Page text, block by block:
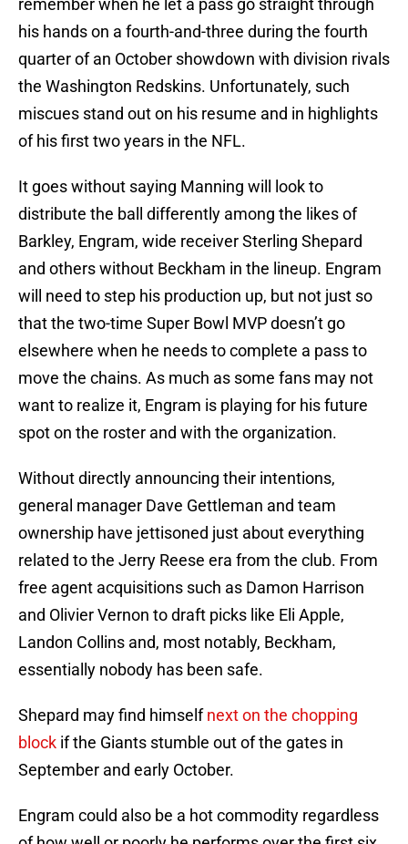
remember when he let a pass go straight through
his hands on a fourth-and-three during the fourth
quarter of an October showdown with division rivals
the Washington Redskins. Unfortunately, such
miscues stand out on his resume and in highlights
of his first two years in the NFL.
It goes without saying Manning will look to
distribute the ball differently among the likes of
Barkley, Engram, wide receiver Sterling Shepard
and others without Beckham in the lineup. Engram
will need to step his production up, but not just so
that the two-time Super Bowl MVP doesn’t go
elsewhere when he needs to complete a pass to
move the chains. As much as some fans may not
want to realize it, Engram is playing for his future
spot on the roster and with the organization.
Without directly announcing their intentions,
general manager Dave Gettleman and team
ownership have jettisoned just about everything
related to the Jerry Reese era from the club. From
free agent acquisitions such as Damon Harrison
and Olivier Vernon to draft picks like Eli Apple,
Landon Collins and, most notably, Beckham,
essentially nobody has been safe.
Shepard may find himselfnext on the chopping
block if the Giants stumble out of the gates in
September and early October.
Engram could also be a hot commodity regardless